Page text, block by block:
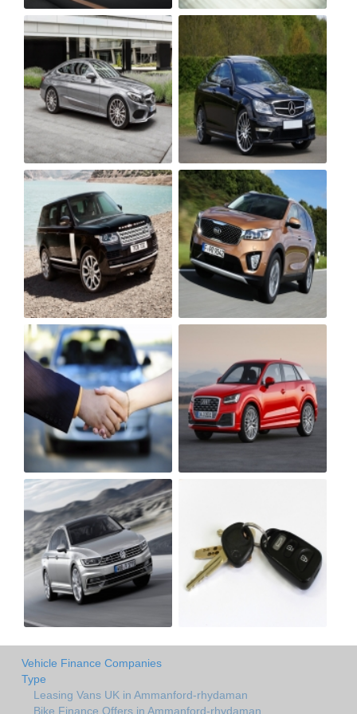
Vehicle Finance Companies
Type
Leasing Vans UK in Ammanford-rhydaman
Bike Finance Offers in Ammanford-rhydaman